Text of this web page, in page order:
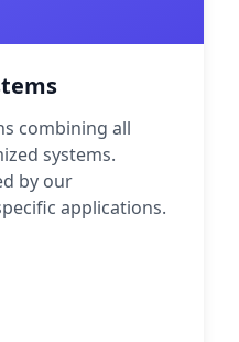
combining all
systems.
by our
applications.